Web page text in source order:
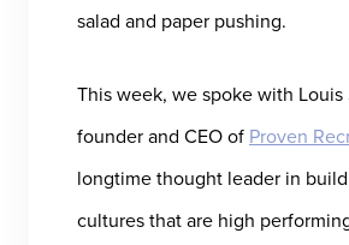
salad and paper pushing.
This week, we spoke with Louis
founder and CEO of Proven
longtime thought leader in
cultures that are high